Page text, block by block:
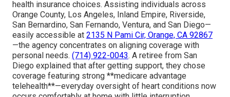
health insurance choices. Assisting individuals across
Orange County, Los Angeles, Inland Empire, Riverside,
San Bernardino, San Fernando, Ventura, and San Diego—
easily accessible at 2135 N Pami Cir, Orange, CA 92867
—the agency concentrates on aligning coverage with
personal needs. (714) 922-0043. A retiree from San
Diego explained that after getting support, they chose
coverage featuring strong **medicare advantage
telehealth**—everyday oversight of heart conditions now